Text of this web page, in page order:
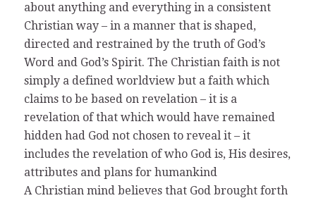
about anything and everything in a consistent
Christian way – in a manner that is shaped,
directed and restrained by the truth of God’s
Word and God’s Spirit. The Christian faith is not
simply a defined worldview but a faith which
claims to be based on revelation – it is a
revelation of that which would have remained
hidden had God not chosen to reveal it – it
includes the revelation of who God is, His desires,
attributes and plans for humankind
A Christian mind believes that God brought forth